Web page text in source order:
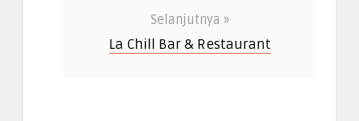
Selanjutnya »
La Chill Bar & Restaurant